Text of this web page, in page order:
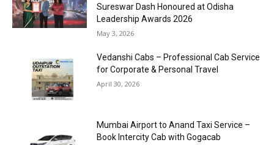
Sureswar Dash Honoured at Odisha
Leadership Awards 2026
May 3, 2026
Vedanshi Cabs – Professional Cab Service
for Corporate & Personal Travel
April 30, 2026
Mumbai Airport to Anand Taxi Service –
Book Intercity Cab with Gogacab